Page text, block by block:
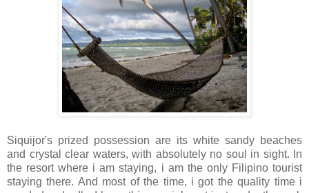
Siquijor's prized possession are its white sandy beaches
and crystal clear waters, with absolutely no soul in sight. In
the resort where i am staying, i am the only Filipino tourist
staying there. And most of the time, i got the quality time i